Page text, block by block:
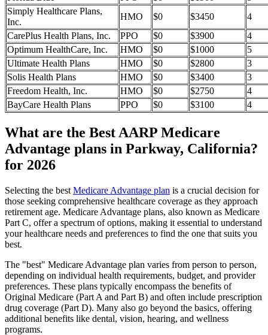
Simply Healthcare Plans,
Inc.
HMO $0 $3450
4
CarePlus Health Plans, Inc.
PPO $0 $3900
4
Optimum HealthCare, Inc.
HMO $0 $1000
5
Ultimate Health Plans
HMO $0 $2800
3
Solis Health Plans
HMO $0 $3400
3
Freedom Health, Inc.
HMO $0 $2750
4
BayCare Health Plans
PPO $0 $3100 4
What are the Best AARP Medicare
Advantage plans in Parkway, California?
for 2026
Selecting the best Medicare Advantage plan is a crucial decision for
those seeking comprehensive healthcare coverage as they approach
retirement age. Medicare Advantage plans, also known as Medicare
Part C, offer a spectrum of options, making it essential to understand
your healthcare needs and preferences to find the one that suits you
best.
The "best" Medicare Advantage plan varies from person to person,
depending on individual health requirements, budget, and provider
preferences. These plans typically encompass the benefits of
Original Medicare (Part A and Part B) and often include prescription
drug coverage (Part D). Many also go beyond the basics, offering
additional benefits like dental, vision, hearing, and wellness
programs.